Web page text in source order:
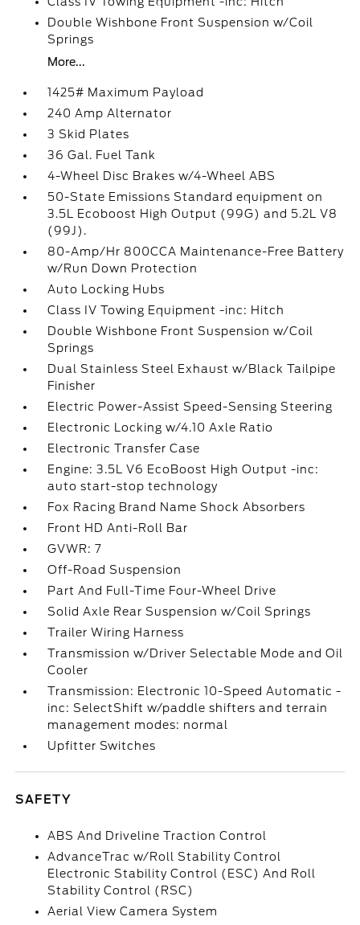
Double Wishbone Front Suspension w/Coil
Springs
More...
1425# Maximum Payload
240 Amp Alternator
3 Skid Plates
36 Gal. Fuel Tank
4-Wheel Disc Brakes w/4-Wheel ABS
50-State Emissions Standard equipment on
3.5L Ecoboost High Output (99G) and 5.2L V8
(99J).
80-Amp/Hr 800CCA Maintenance-Free Battery
w/Run Down Protection
Auto Locking Hubs
Class IV Towing Equipment -inc: Hitch
Double Wishbone Front Suspension w/Coil
Springs
Dual Stainless Steel Exhaust w/Black Tailpipe
Finisher
Electric Power-Assist Speed-Sensing Steering
Electronic Locking w/4.10 Axle Ratio
Electronic Transfer Case
Engine: 3.5L V6 EcoBoost High Output -inc:
auto start-stop technology
Fox Racing Brand Name Shock Absorbers
Front HD Anti-Roll Bar
GVWR: 7
Off-Road Suspension
Part And Full-Time Four-Wheel Drive
Solid Axle Rear Suspension w/Coil Springs
Trailer Wiring Harness
Transmission w/Driver Selectable Mode and Oil
Cooler
Transmission: Electronic 10-Speed Automatic -
inc: SelectShift w/paddle shifters and terrain
management modes: normal
Upfitter Switches
SAFETY
ABS And Driveline Traction Control
AdvanceTrac w/Roll Stability Control
Electronic Stability Control (ESC) And Roll
Stability Control (RSC)
Aerial View Camera System